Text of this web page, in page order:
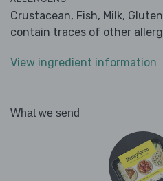
Crustacean, Fish, Milk,
contain traces of other
View ingredient information
What we send